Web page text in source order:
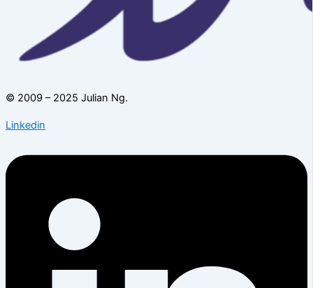
© 2009 – 2025 Julian Ng.
Linkedin